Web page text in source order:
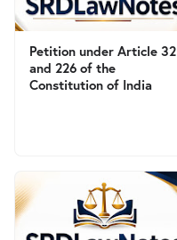
Petition under Article 32
and 226 of the
Constitution of India